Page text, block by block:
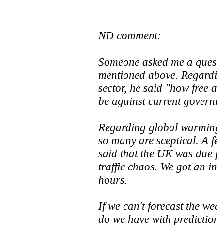
ND comment:
Someone asked me a
mentioned above.
sector, he said "how free
be against current
Regarding global
so many are sceptical. A
said that the UK was due
traffic chaos. We got an
hours.
If we can't forecast the
do we have with